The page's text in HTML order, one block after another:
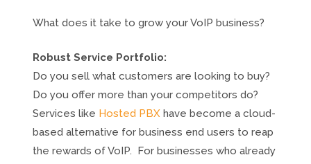
What does it take to grow your VoIP business?
Robust Service Portfolio:
Do you sell what customers are looking to buy?
Do you offer more than your competitors do?
Services like Hosted PBXhave become a cloud-
based alternative for business end users to reap
the rewards of VoIP. For businesses who already